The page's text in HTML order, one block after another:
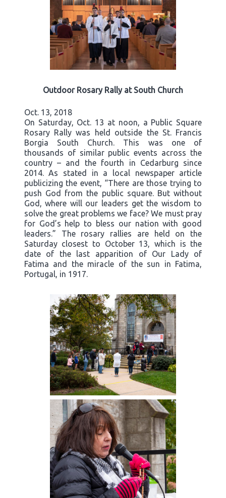
Outdoor Rosary Rally at South Church
Oct. 13, 2018
On Saturday, Oct. 13 at noon, a Public Square
Rosary Rally was held outside the St. Francis
Borgia South Church. This was one of
thousands of similar public events across the
country – and the fourth in Cedarburg since
2014. As stated in a local newspaper article
publicizing the event, “There are those trying to
push God from the public square. But without
God, where will our leaders get the wisdom to
solve the great problems we face? We must pray
for God’s help to bless our nation with good
leaders.” The rosary rallies are held on the
Saturday closest to October 13, which is the
date of the last apparition of Our Lady of
Fatima and the miracle of the sun in Fatima,
Portugal, in 1917.